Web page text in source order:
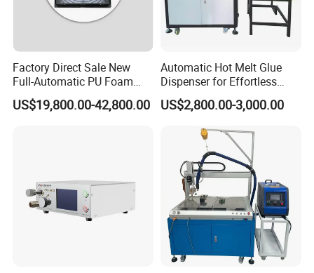
Factory Direct Sale New
Full-Automatic PU Foam
Sealing Machine/Ab Glue
Dispensing Machine for
US$19,800.00-42,800.00
Automatic Hot Melt Glue
Dispenser for Effortless
Bonding Solutions
US$2,800.00-3,000.00